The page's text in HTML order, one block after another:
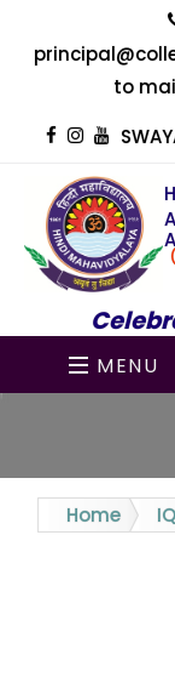
to
MENU
Home